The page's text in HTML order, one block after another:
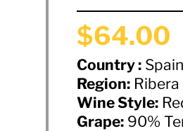
$64.00
Country : Spain
Region:
Wine Style:
Grape: 90%